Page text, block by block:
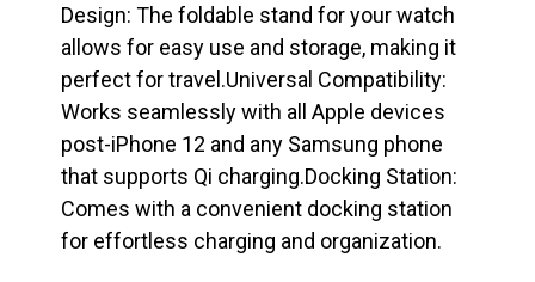
Design: The foldable stand for your watch
allows for easy use and storage, making it
perfect for travel.Universal Compatibility:
Works seamlessly with all Apple devices
post-iPhone 12 and any Samsung phone
that supports Qi charging.Docking Station:
Comes with a convenient docking station
for effortless charging and organization.